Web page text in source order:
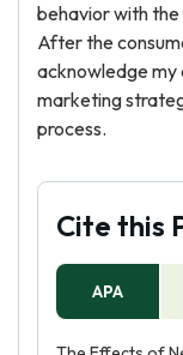
behavior with
After the
acknowledge my
marketing
process.
Cite this
APA